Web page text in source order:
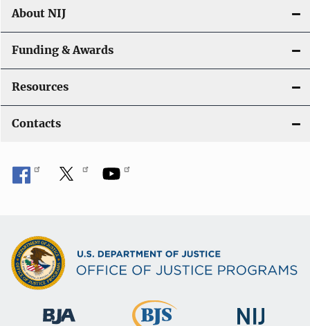
About NIJ
Funding & Awards
Resources
Contacts